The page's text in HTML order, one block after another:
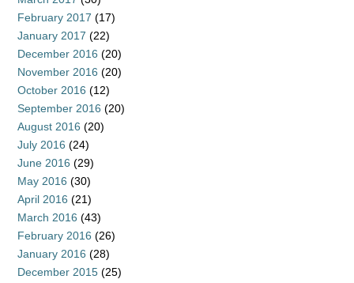
February 2017 (17)
January 2017 (22)
December 2016 (20)
November 2016 (20)
October 2016 (12)
September 2016 (20)
August 2016 (20)
July 2016 (24)
June 2016 (29)
May 2016 (30)
April 2016 (21)
March 2016 (43)
February 2016 (26)
January 2016 (28)
December 2015 (25)